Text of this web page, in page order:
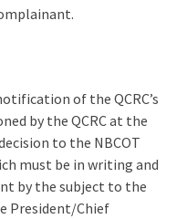
of the QCRC’s
by the QCRC at the
to the NBCOT
must be in writing and
by the subject to the
President/Chief